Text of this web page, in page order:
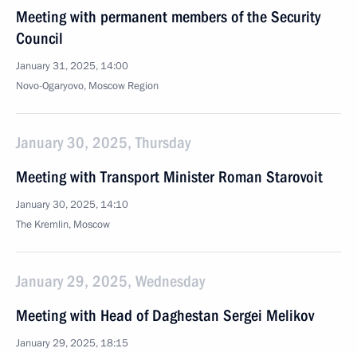
Meeting with permanent members of the Security
Council
January 31, 2025, 14:00
Novo-Ogaryovo, Moscow Region
January 30, 2025, Thursday
Meeting with Transport Minister Roman Starovoit
January 30, 2025, 14:10
The Kremlin, Moscow
January 29, 2025, Wednesday
Meeting with Head of Daghestan Sergei Melikov
January 29, 2025, 18:15